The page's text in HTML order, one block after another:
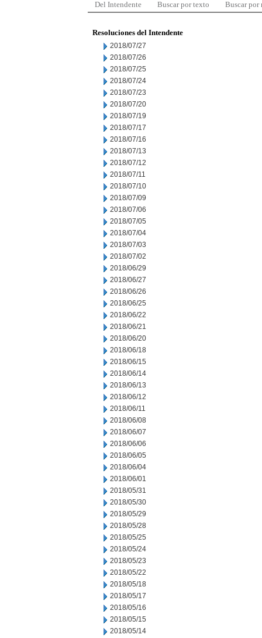
Del Intendente Buscar por texto Buscar por
Resoluciones del Intendente
2018/07/27
2018/07/26
2018/07/25
2018/07/24
2018/07/23
2018/07/20
2018/07/19
2018/07/17
2018/07/16
2018/07/13
2018/07/12
2018/07/11
2018/07/10
2018/07/09
2018/07/06
2018/07/05
2018/07/04
2018/07/03
2018/07/02
2018/06/29
2018/06/27
2018/06/26
2018/06/25
2018/06/22
2018/06/21
2018/06/20
2018/06/18
2018/06/15
2018/06/14
2018/06/13
2018/06/12
2018/06/11
2018/06/08
2018/06/07
2018/06/06
2018/06/05
2018/06/04
2018/06/01
2018/05/31
2018/05/30
2018/05/29
2018/05/28
2018/05/25
2018/05/24
2018/05/23
2018/05/22
2018/05/18
2018/05/17
2018/05/16
2018/05/15
2018/05/14